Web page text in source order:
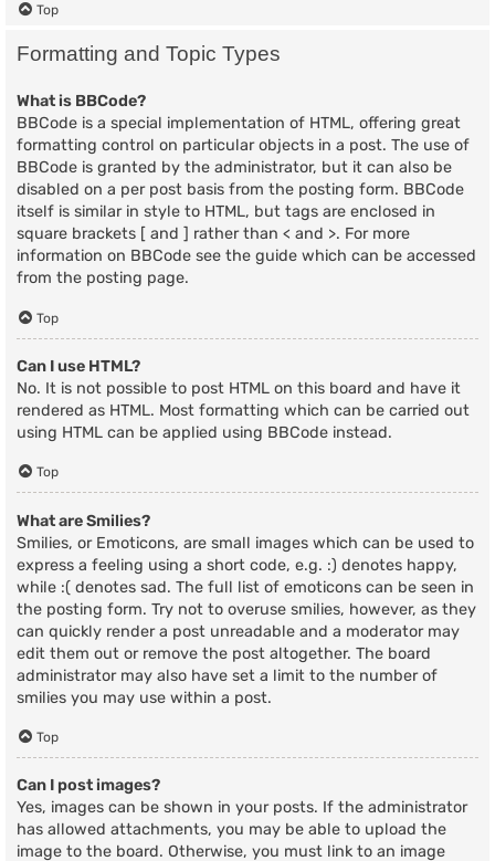
Top
Formatting and Topic Types
What is BBCode?
BBCode is a special implementation of HTML, offering great
formatting control on particular objects in a post. The use of
BBCode is granted by the administrator, but it can also be
disabled on a per post basis from the posting form. BBCode
itself is similar in style to HTML, but tags are enclosed in
square brackets [ and ] rather than < and >. For more
information on BBCode see the guide which can be accessed
from the posting page.
Top
Can I use HTML?
No. It is not possible to post HTML on this board and have it
rendered as HTML. Most formatting which can be carried out
using HTML can be applied using BBCode instead.
Top
What are Smilies?
Smilies, or Emoticons, are small images which can be used to
express a feeling using a short code, e.g. :) denotes happy,
while :( denotes sad. The full list of emoticons can be seen in
the posting form. Try not to overuse smilies, however, as they
can quickly render a post unreadable and a moderator may
edit them out or remove the post altogether. The board
administrator may also have set a limit to the number of
smilies you may use within a post.
Top
Can I post images?
Yes, images can be shown in your posts. If the administrator
has allowed attachments, you may be able to upload the
image to the board. Otherwise, you must link to an image